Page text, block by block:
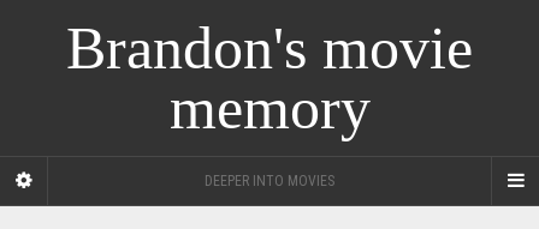
Brandon's movie
memory
DEEPER INTO MOVIES